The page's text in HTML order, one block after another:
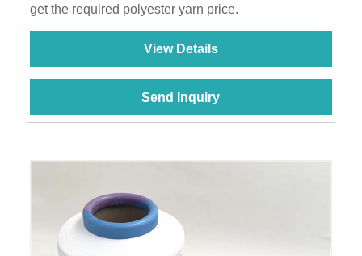
get the required polyester yarn price.
View Details
Send Inquiry